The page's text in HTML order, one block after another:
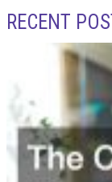
RECENT